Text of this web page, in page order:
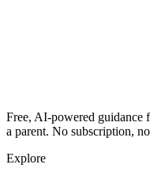
Free, AI-powered
a parent. No subscription,
Explore